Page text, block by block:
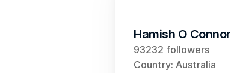
Hamish O Connor
93232 followers
Country: Australia